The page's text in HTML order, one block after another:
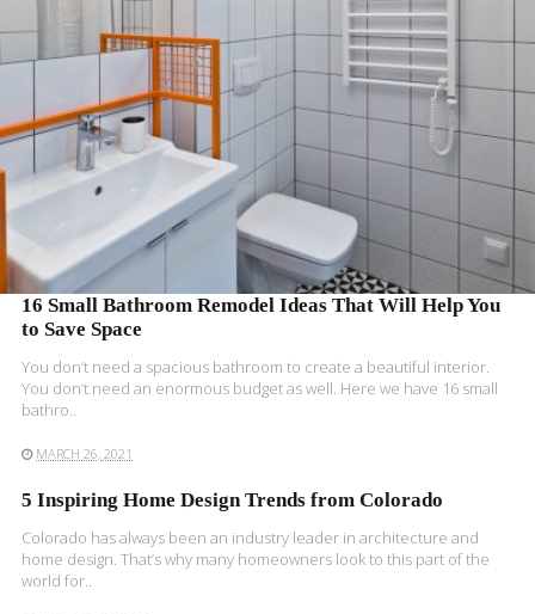
16 Small Bathroom Remodel Ideas That Will Help You
to Save Space
You don’t need a spacious bathroom to create a beautiful interior.
You don’t need an enormous budget as well. Here we have 16 small
bathro..
MARCH 26, 2021
5 Inspiring Home Design Trends from Colorado
Colorado has always been an industry leader in architecture and
home design. That’s why many homeowners look to this part of the
world for..